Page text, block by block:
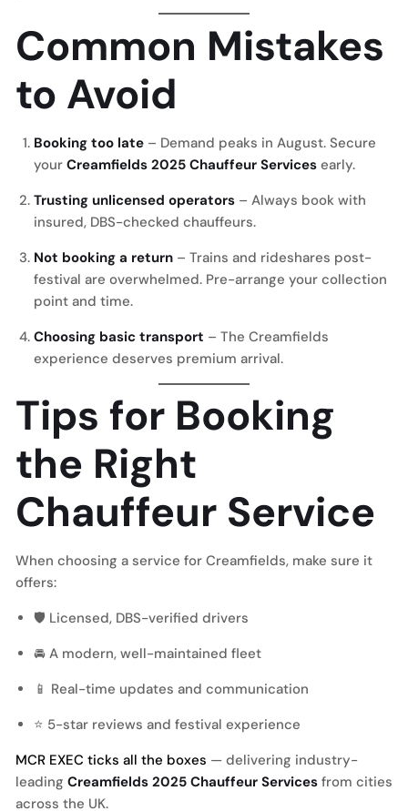
Common Mistakes
to Avoid
Booking too late – Demand peaks in August. Secure
your Creamfields 2025 Chauffeur Services early.
Trusting unlicensed operators – Always book with
insured, DBS-checked chauffeurs.
Not booking a return – Trains and rideshares post-
festival are overwhelmed. Pre-arrange your collection
point and time.
Choosing basic transport – The Creamfields
experience deserves premium arrival.
Tips for Booking
the Right
Chauffeur Service
When choosing a service for Creamfields, make sure it
offers:
🛡 Licensed, DBS-verified drivers
🚘 A modern, well-maintained fleet
📱 Real-time updates and communication
⭐ 5-star reviews and festival experience
MCR EXEC ticks all the boxes — delivering industry-
leading Creamfields 2025 Chauffeur Services from cities
across the UK.